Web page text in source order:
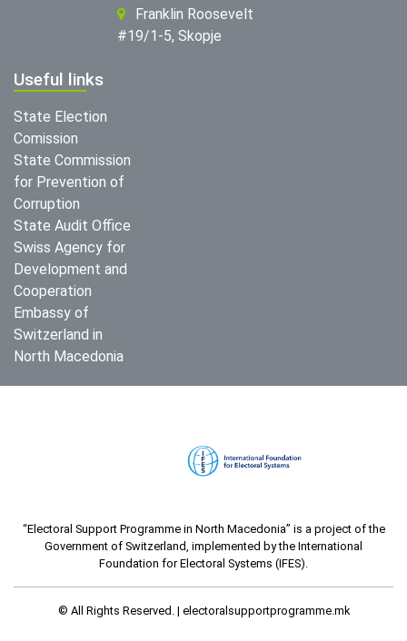
Franklin Roosevelt
#19/1-5, Skopje
Useful links
State Election
Comission
State Commission
for Prevention of
Corruption
State Audit Office
Swiss Agency for
Development and
Cooperation
Embassy of
Switzerland in
North Macedonia
“Electoral Support Programme in North Macedonia” is a project of the
Government of Switzerland, implemented by the International
Foundation for Electoral Systems (IFES).
© All Rights Reserved. | electoralsupportprogramme.mk